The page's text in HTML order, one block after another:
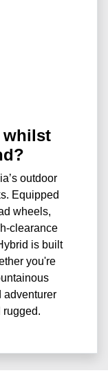
whilst
outdoor
Equipped
wheels,
clearance
is built
you're
adventurer
rugged.